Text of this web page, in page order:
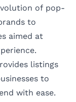
of pop-
to
aimed at
listings
to
with ease.